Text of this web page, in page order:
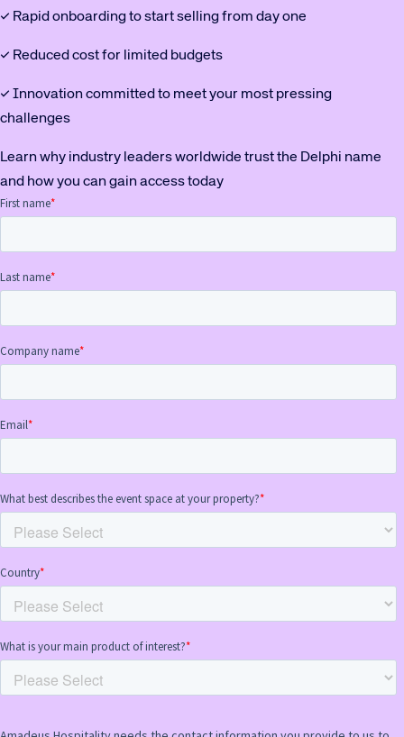
✓ Rapid onboarding to start selling from day one
✓ Reduced cost for limited budgets
✓ Innovation committed to meet your most pressing
challenges
Learn why industry leaders worldwide trust the Delphi name
and how you can gain access today